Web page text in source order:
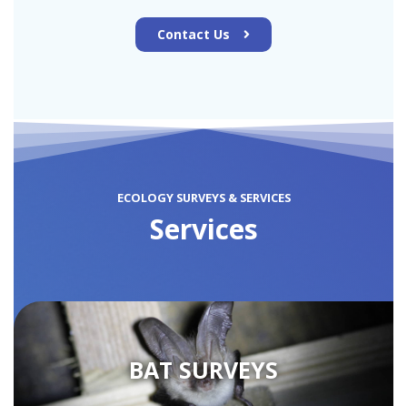
Contact Us
ECOLOGY SURVEYS & SERVICES
Services
BAT SURVEYS